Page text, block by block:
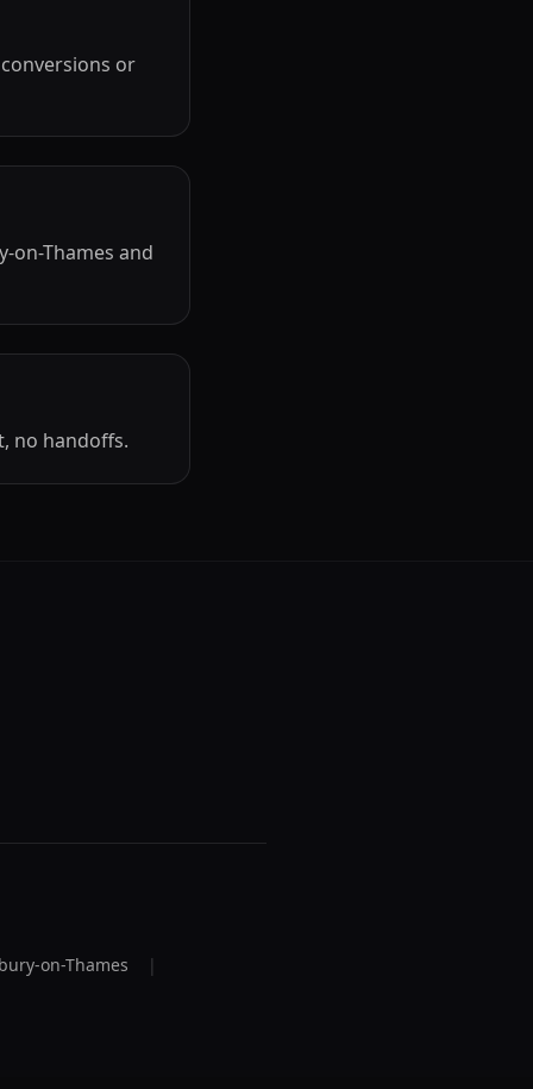
or
on-Thames and
no handoffs.
on-Thames
|